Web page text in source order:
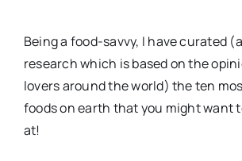
Being a food-savvy, I have curated
research which is based on the
lovers around the world) the ten
foods on earth that you might want
at!